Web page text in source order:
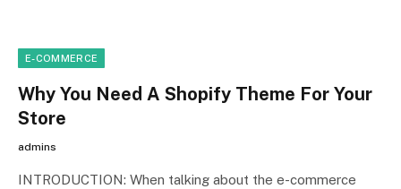
E-COMMERCE
Why You Need A Shopify Theme For Your
Store
admins
INTRODUCTION: When talking about the e-commerce